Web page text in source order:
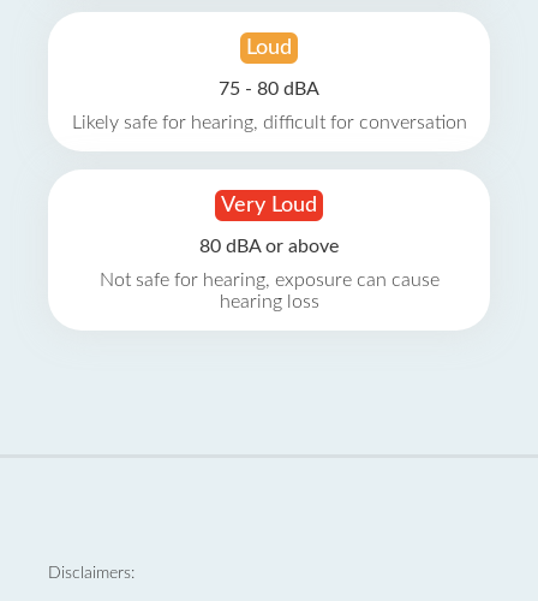
Loud
75 - 80 dBA
Likely safe for hearing, difficult for conversation
Very Loud
80 dBA or above
Not safe for hearing, exposure can cause
hearing loss
Disclaimers: